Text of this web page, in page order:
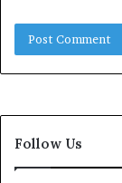
Follow Us